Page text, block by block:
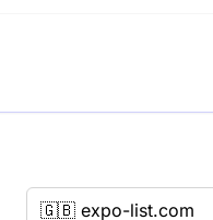
🇬🇧 expo-list.com